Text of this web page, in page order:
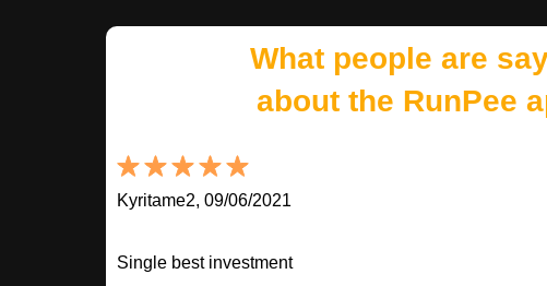
What people are
about the RunPee
Kyritame2, 09/06/2021
Single best investment